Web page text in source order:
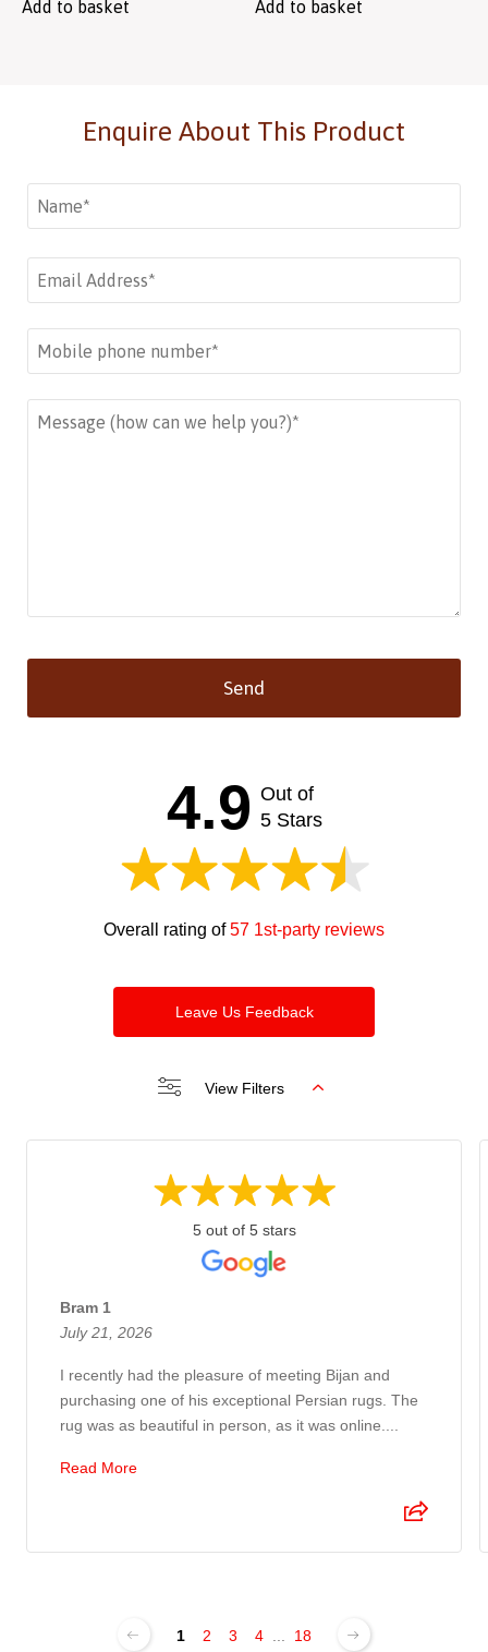
Add to basket Add to basket
Enquire About This Product
Send
4.9 Out of
5 Stars
Overall rating of57 1st-party reviews
Leave Us Feedback
View Filters
5 out of 5 stars
Bram 1
July 21, 2026
I recently had the pleasure of meeting Bijan and
purchasing one of his exceptional Persian rugs. The
rug was as beautiful in person, as it was online....
Read More
1 2 3 4 18